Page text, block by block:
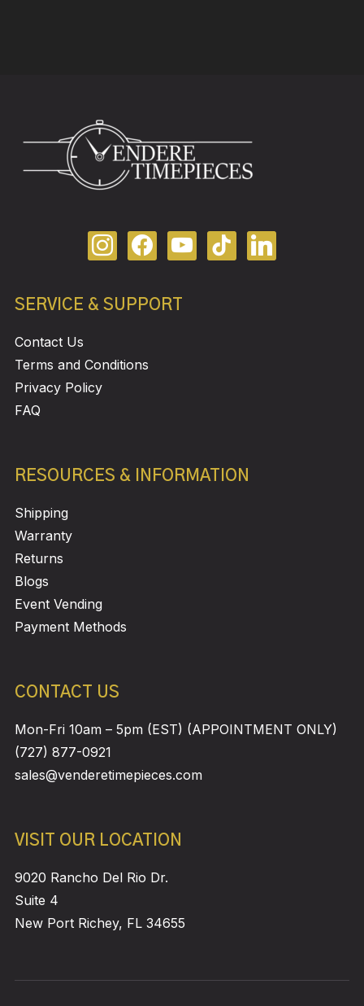
SERVICE & SUPPORT
Contact Us
Terms and Conditions
Privacy Policy
FAQ
RESOURCES & INFORMATION
Shipping
Warranty
Returns
Blogs
Event Vending
Payment Methods
CONTACT US
Mon-Fri 10am – 5pm (EST) (APPOINTMENT ONLY)
(727) 877-0921
sales@venderetimepieces.com
VISIT OUR LOCATION
9020 Rancho Del Rio Dr.
Suite 4
New Port Richey, FL 34655